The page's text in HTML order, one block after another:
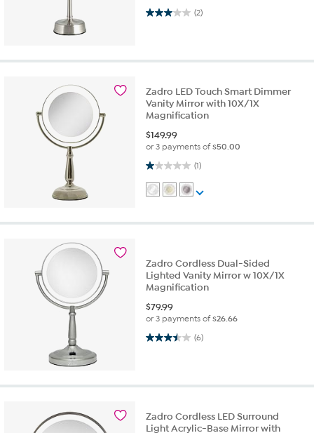
(2)
3.0 out of 5 stars. 2 reviews
Zadro LED Touch Smart Dimmer
Vanity Mirror with 10X/1X
Magnification
$149.99
or 3 payments of$50.00
(1)
1.0 out of 5 stars. 1 review
Zadro Cordless Dual-Sided
Lighted Vanity Mirror w 10X/1X
Magnification
$79.99
or 3 payments of$26.66
(6)
3.5 out of 5 stars. 6 reviews
Zadro Cordless LED Surround
Light Acrylic-Base Mirror with